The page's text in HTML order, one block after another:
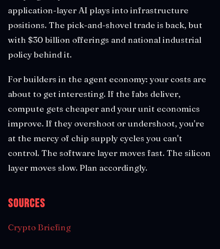
application-layer AI plays into infrastructure
positions. The pick-and-shovel trade is back, but
with $30 billion offerings and national industrial
policy behind it.
For builders in the agent economy: your costs are
about to get interesting. If the fabs deliver,
compute gets cheaper and your unit economics
improve. If they overshoot or undershoot, you're
at the mercy of chip supply cycles you can't
control. The software layer moves fast. The silicon
layer moves slow. Plan accordingly.
Sources
Crypto Briefing